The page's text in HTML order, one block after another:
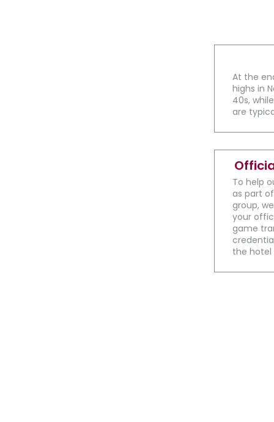
At the
highs in
40s,
are
To help
as part
group,
your
game
the